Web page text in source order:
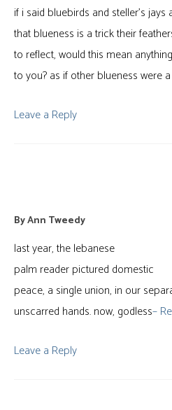
if i said bluebirds and steller’s
that blueness is a trick their
to reflect, would this mean anything
to you? as if other blueness were
Leave a Reply
ByAnn Tweedy
last year, the lebanese
palm reader pictured domestic
peace, a single union, in our
unscarred hands. now, godless–
Leave a Reply